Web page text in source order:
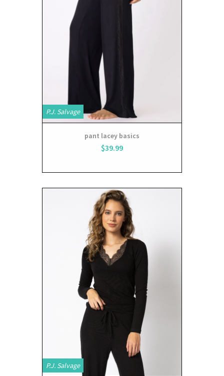
P.J. Salvage
pant lacey basics
$39.99
P.J. Salvage